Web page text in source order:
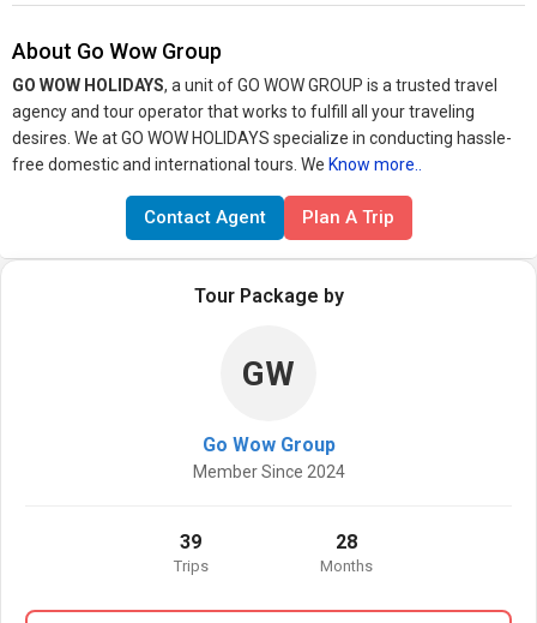
About Go Wow Group
GO WOW HOLIDAYS, a unit of GO WOW GROUP is a trusted travel
agency and tour operator that works to fulfill all your traveling
desires. We at GO WOW HOLIDAYS specialize in conducting hassle-
free domestic and international tours. We Know more..
Contact Agent Plan A Trip
Tour Package by
GW
Go Wow Group
Member Since 2024
39
Trips
28
Months